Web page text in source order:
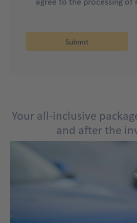
Your all-inclusive
and after the